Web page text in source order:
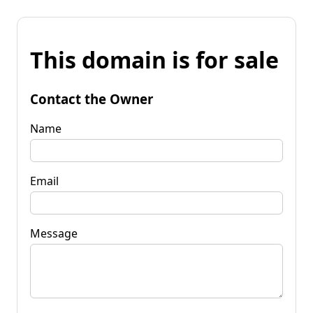
This domain is for sale
Contact the Owner
Name
Email
Message